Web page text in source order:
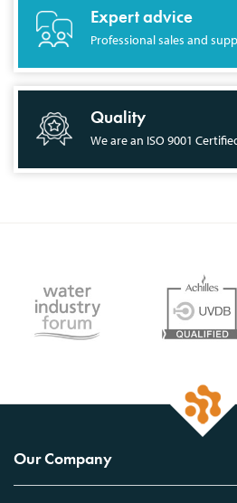
Expert advice
Professional sales and
Quality
We are an ISO 9001
Our Company